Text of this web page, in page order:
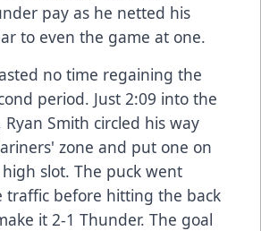
pay as he netted his
to even the game at one.
no time regaining the
period. Just 2:09 into the
Smith circled his way
zone and put one on
slot. The puck went
traffic before hitting the back
it 2-1 Thunder. The goal